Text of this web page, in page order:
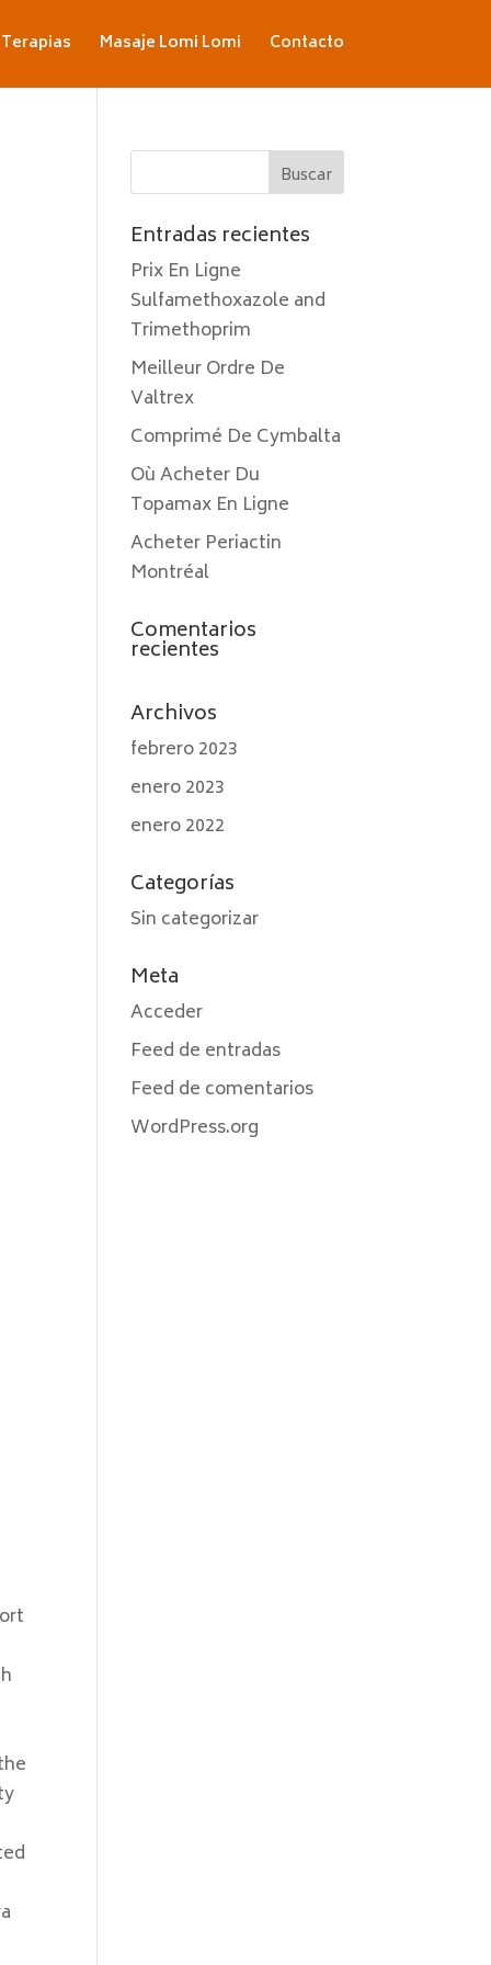
Terapias Masaje Lomi Lomi Contacto
Entradas recientes
Prix En Ligne
Sulfamethoxazole and
Trimethoprim
Meilleur Ordre De
Valtrex
Comprimé De Cymbalta
Où Acheter Du
Topamax En Ligne
Acheter Periactin
Montréal
Comentarios
recientes
Archivos
febrero 2023
enero 2023
enero 2022
Categorías
Sin categorizar
Meta
Acceder
Feed de entradas
Feed de comentarios
WordPress.org